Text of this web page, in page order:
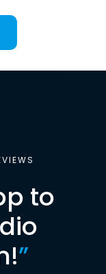
to
”